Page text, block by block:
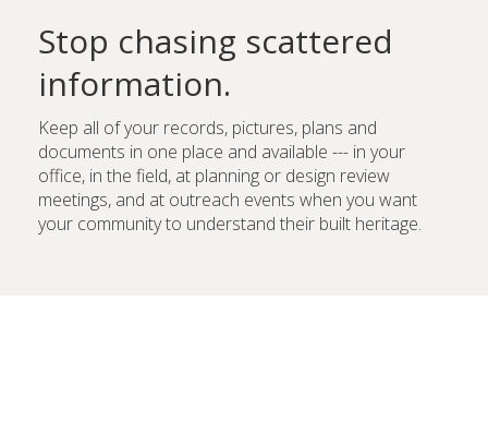
Stop chasing scattered
information.
Keep all of your records, pictures, plans and
documents in one place and available --- in your
office, in the field, at planning or design review
meetings, and at outreach events when you want
your community to understand their built heritage.